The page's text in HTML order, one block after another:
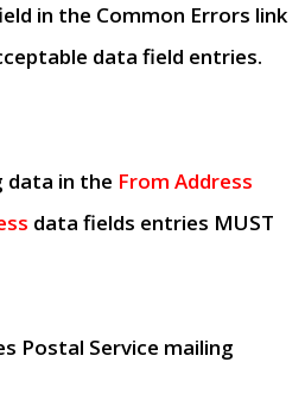
in the Common Errors link
data field entries.
data in the From Address
data fields entries MUST
Postal Service mailing